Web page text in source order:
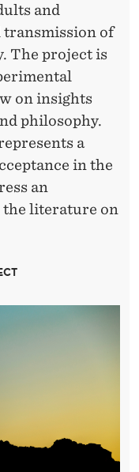
and
of
The project is
on insights
philosophy.
a
in the
an
the literature on